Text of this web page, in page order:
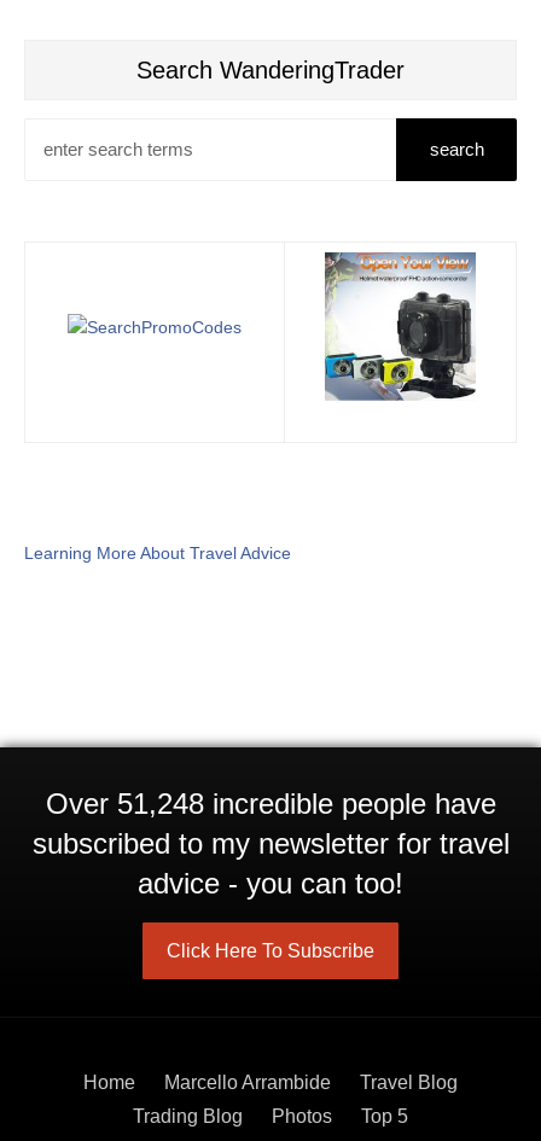
Search WanderingTrader
Learning More About Travel Advice
Over 51,248 incredible people have
subscribed to my newsletter for travel
advice - you can too!
Click Here To Subscribe
Home Marcello Arrambide
Travel Blog
Trading Blog
Photos
Top 5